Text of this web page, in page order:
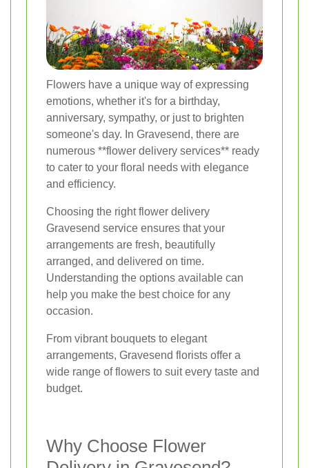
Flowers have a unique way of expressing
emotions, whether it's for a birthday,
anniversary, sympathy, or just to brighten
someone's day. In Gravesend, there are
numerous **flower delivery services** ready
to cater to your floral needs with elegance
and efficiency.
Choosing the right flower delivery
Gravesend service ensures that your
arrangements are fresh, beautifully
arranged, and delivered on time.
Understanding the options available can
help you make the best choice for any
occasion.
From vibrant bouquets to elegant
arrangements, Gravesend florists offer a
wide range of flowers to suit every taste and
budget.
Why Choose Flower